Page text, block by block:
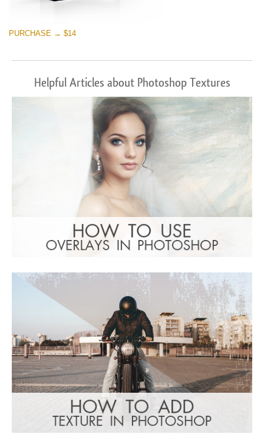
PURCHASE → $14
Helpful Articles about Photoshop Textures